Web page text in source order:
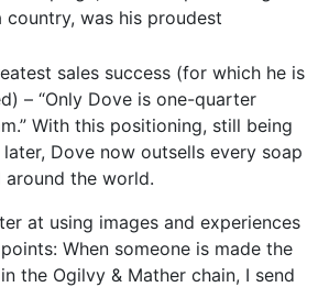
country, was his proudest
sales success (for which he is
– “Only Dove is one-quarter
With this positioning, still being
Dove now outsells every soap
around the world.
at using images and experiences
When someone is made the
the Ogilvy & Mather chain, I send